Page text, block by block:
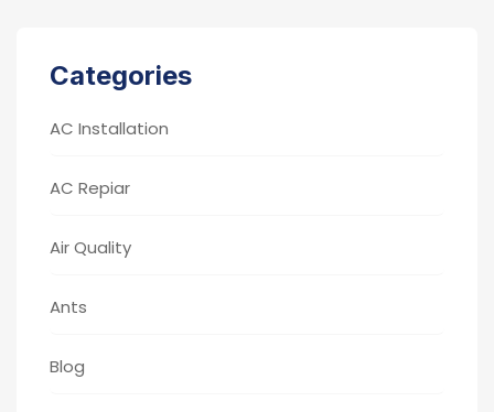
Categories
AC Installation
AC Repiar
Air Quality
Ants
Blog